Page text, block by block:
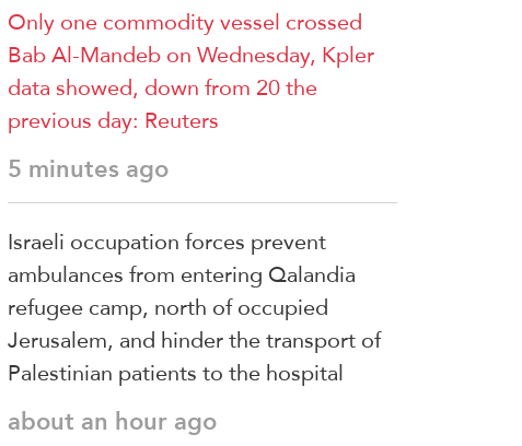
Only one commodity vessel crossed
Bab Al-Mandeb on Wednesday, Kpler
data showed, down ‌from ⁠20 the
previous day: Reuters
5 minutes ago
Israeli occupation forces prevent
ambulances from entering Qalandia
refugee camp, north of occupied
Jerusalem, and hinder the transport of
Palestinian patients to the hospital
about an hour ago